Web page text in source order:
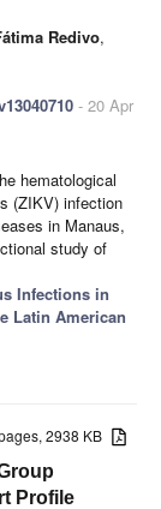
Redivo,
- 20 Apr
hematological
(ZIKV) infection
in Manaus,
study of
Infections in
Latin American
2938 KB
Profile